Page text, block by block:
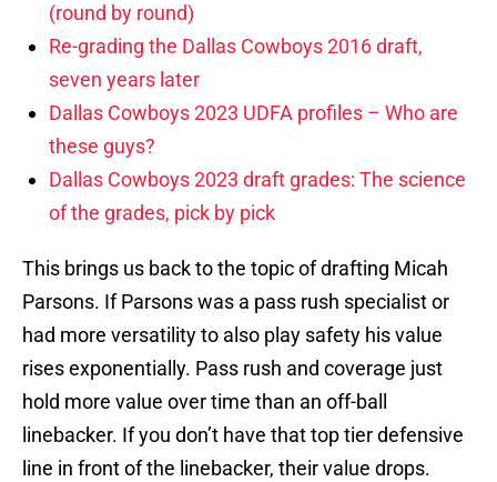
(round by round)
Re-grading the Dallas Cowboys 2016 draft,
seven years later
Dallas Cowboys 2023 UDFA profiles – Who are
these guys?
Dallas Cowboys 2023 draft grades: The science
of the grades, pick by pick
This brings us back to the topic of drafting Micah
Parsons. If Parsons was a pass rush specialist or
had more versatility to also play safety his value
rises exponentially. Pass rush and coverage just
hold more value over time than an off-ball
linebacker. If you don’t have that top tier defensive
line in front of the linebacker, their value drops.